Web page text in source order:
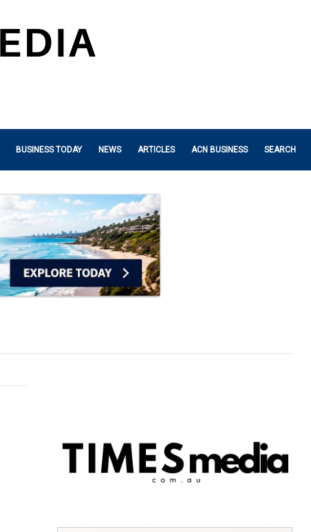
BUSINESS TODAY NEWS ARTICLES ACN BUSINESS SEARCH